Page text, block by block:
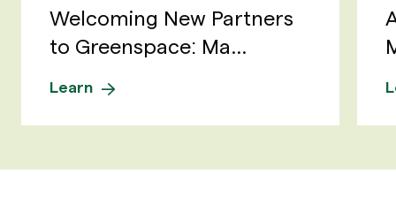
Welcoming New Partners
to Greenspace: Ma...
Learn